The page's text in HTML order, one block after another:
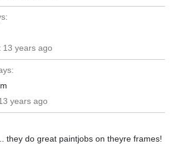
13 years ago
years ago
they do great paintjobs on theyre frames!